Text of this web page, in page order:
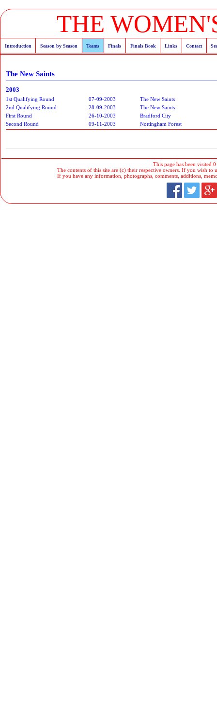
THE
Introduction Season by Season Teams Finals Finals Book Links Contact
The New Saints
2003
1st Qualifying Round 07-09-2003
The New Saints
2nd Qualifying Round
28-09-2003
The New Saints
First Round
26-10-2003
Bradford City
Second Round
09-11-2003 Nottingham Forest
This page has been visited
The contents of this site are (c) their respective owners. If you wish to
If you have any information, photographs, comments, additions,